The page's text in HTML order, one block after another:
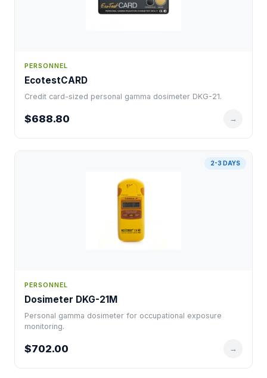
PERSONNEL
EcotestCARD
Credit card-sized personal gamma dosimeter DKG-21.
$688.80 →
2-3 DAYS
PERSONNEL
Dosimeter DKG-21M
Personal gamma dosimeter for occupational exposure
monitoring.
$702.00 →